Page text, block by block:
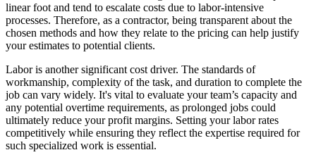
linear foot and tend to escalate costs due to labor-intensive
processes. Therefore, as a contractor, being transparent about the
chosen methods and how they relate to the pricing can help justify
your estimates to potential clients.
Labor is another significant cost driver. The standards of
workmanship, complexity of the task, and duration to complete the
job can vary widely. It's vital to evaluate your team’s capacity and
any potential overtime requirements, as prolonged jobs could
ultimately reduce your profit margins. Setting your labor rates
competitively while ensuring they reflect the expertise required for
such specialized work is essential.